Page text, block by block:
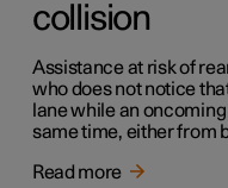
collision
Assistance at risk of
who does not notice
lane while an
same time, either from
Read more